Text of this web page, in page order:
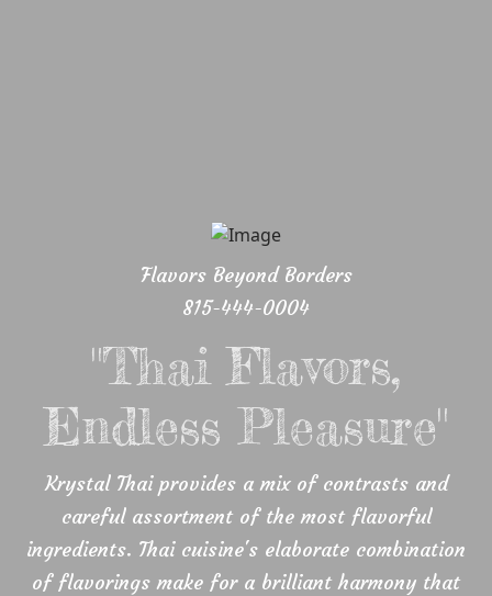
Flavors Beyond Borders
815-444-0004
"Thai Flavors,
Endless Pleasure"
Krystal Thai provides a mix of contrasts and
careful assortment of the most flavorful
ingredients. Thai cuisine's elaborate combination
of flavorings make for a brilliant harmony that